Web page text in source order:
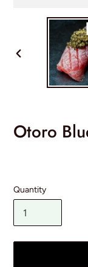
PREVIOUS
Otoro
Quantity